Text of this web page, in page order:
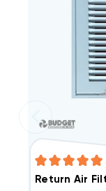
Return Air